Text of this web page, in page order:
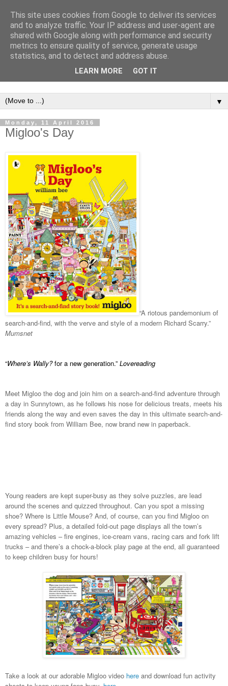
▼
Monday, 11 April 2016
Migloo's Day
“A riotous pandemonium of
search-and-find, with the verve and style of a modern Richard Scarry.”
Mumsnet
“Where’s Wally?for a new generation.” Lovereading
Meet Migloo the dog and join him on a search-and-find adventure through
a day in Sunnytown, as he follows his nose for delicious treats, meets his
friends along the way and even saves the day in this ultimate search-and-
find story book from William Bee, now brand new in paperback.
Young readers are kept super-busy as they solve puzzles, are lead
around the scenes and quizzed throughout. Can you spot a missing
shoe? Where is Little Mouse? And, of course, can you find Migloo on
every spread? Plus, a detailed fold-out page displays all the town’s
amazing vehicles – fire engines, ice-cream vans, racing cars and fork lift
trucks – and there’s a chock-a-block play page at the end, all guaranteed
to keep children busy for hours!
Take a look at our adorable Migloo video here and download fun activity
This site uses cookies from Google to deliver its services
and to analyze traffic. Your IP address and user-agent are
shared with Google along with performance and security
metrics to ensure quality of service, generate usage
statistics, and to detect and address abuse.
LEARN MORE GOT IT